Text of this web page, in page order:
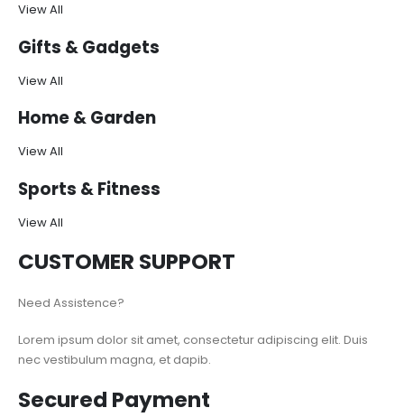
View All
Gifts & Gadgets
View All
Home & Garden
View All
Sports & Fitness
View All
CUSTOMER SUPPORT
Need Assistence?
Lorem ipsum dolor sit amet, consectetur adipiscing elit. Duis
nec vestibulum magna, et dapib.
Secured Payment